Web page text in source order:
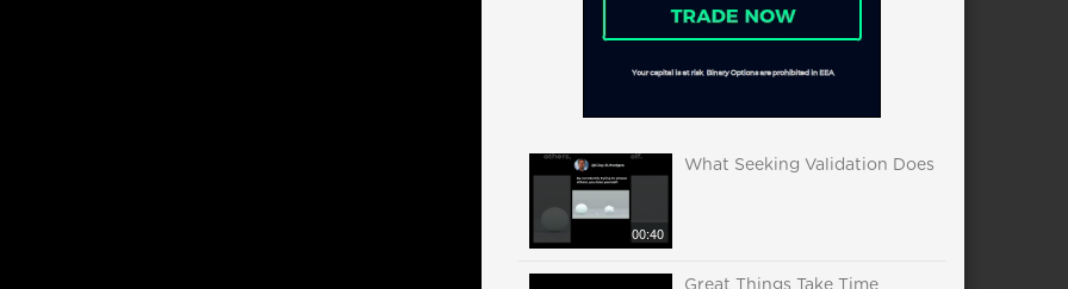
00:40
What Seeking Validation Does
Great Things Take Time